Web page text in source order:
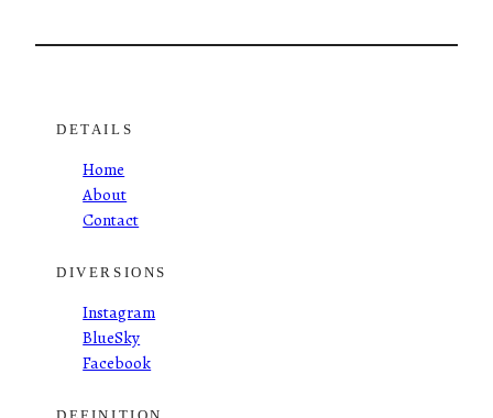
DETAILS
Home
About
Contact
DIVERSIONS
Instagram
BlueSky
Facebook